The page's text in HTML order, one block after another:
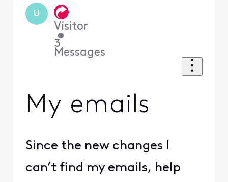
U
Visitor
•
3
Messages
My emails
Since the new changes I
can’t find my emails, help